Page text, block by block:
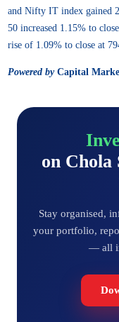
and Nifty IT index gained
50 increased 1.15% to
rise of 1.09% to close at
Powered byCapital
on
Stay organised,
your portfolio,
— all